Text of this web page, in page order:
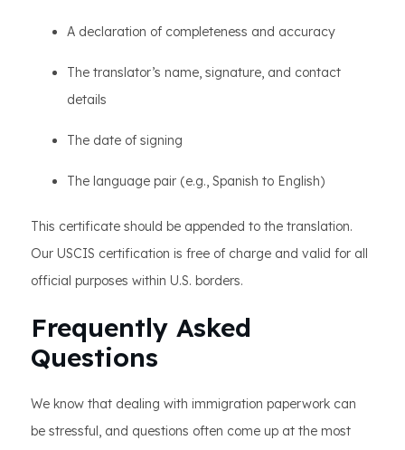
A declaration of completeness and accuracy
The translator’s name, signature, and contact
details
The date of signing
The language pair (e.g., Spanish to English)
This certificate should be appended to the translation.
Our USCIS certification is free of charge and valid for all
official purposes within U.S. borders.
Frequently Asked
Questions
We know that dealing with immigration paperwork can
be stressful, and questions often come up at the most